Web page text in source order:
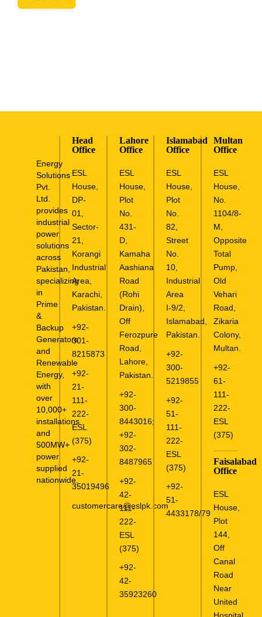
Energy
Solutions
Pvt.
Ltd.
provides
industrial
power
solutions
across
Pakistan,
specializing
in
Prime
&
Backup
Generators
and
Renewable
Energy,
with
over
10,000+
installations
and
500MW+
power
supplied
nationwide.
Head
Office
ESL
House,
DP-
01,
Sector-
21,
Korangi
Industrial
Area,
Karachi,
Pakistan.
+92-
301-
8215873
+92-
21-
111-
222-
ESL
(375)
+92-
21-
35019496
customercare@eslpk.com
Lahore
Office
ESL
House,
Plot
No.
431-
D,
Kamaha
Aashiana
Road
(Rohi
Drain),
Off
Ferozpure
Road,
Lahore,
Pakistan.
+92-
300-
8443016;
+92-
302-
8487965
+92-
42-
111-
222-
ESL
(375)
+92-
42-
35923260
Islamabad
Office
ESL
House,
Plot
No.
82,
Street
No.
10,
Industrial
Area
I-9/2,
Islamabad,
Pakistan.
+92-
300-
5219855
+92-
51-
111-
222-
ESL
(375)
+92-
51-
4433178/79
Multan
Office
ESL
House,
No.
1104/8-
M,
Opposite
Total
Pump,
Old
Vehari
Road,
Zikaria
Colony,
Multan.
+92-
61-
111-
222-
ESL
(375)
Faisalabad
Office
ESL
House,
Plot
144,
Off
Canal
Road
Near
United
Hospital